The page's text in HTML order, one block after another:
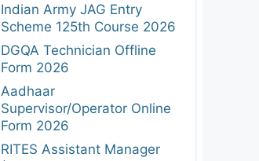
Indian Army JAG Entry
Scheme 125th Course 2026
DGQA Technician Offline
Form 2026
Aadhaar
Supervisor/Operator Online
Form 2026
RITES Assistant Manager